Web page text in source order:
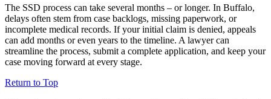
The SSD process can take several months – or longer. In Buffalo,
delays often stem from case backlogs, missing paperwork, or
incomplete medical records. If your initial claim is denied, appeals
can add months or even years to the timeline. A lawyer can
streamline the process, submit a complete application, and keep your
case moving forward at every stage.
Return to Top